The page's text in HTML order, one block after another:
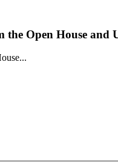
Open House and